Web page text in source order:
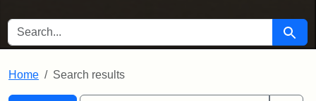
SEARCH FOR Search
Home Search results